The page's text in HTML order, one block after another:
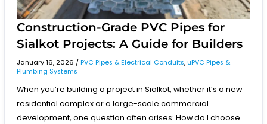
Construction-Grade PVC Pipes for
Sialkot Projects: A Guide for Builders
January 16, 2026 / PVC Pipes & Electrical Conduits, uPVC Pipes &
Plumbing Systems
When you’re building a project in Sialkot, whether it’s a new
residential complex or a large-scale commercial
development, one question often arises: How do I choose